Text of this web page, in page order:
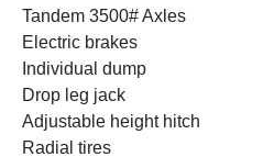
Tandem 3500# Axles
Electric brakes
Individual dump
Drop leg jack
Adjustable height hitch
Radial tires